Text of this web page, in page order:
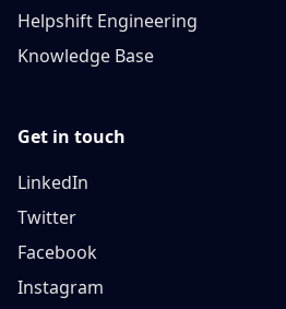
Helpshift Engineering
Knowledge Base
Get in touch
LinkedIn
Twitter
Facebook
Instagram